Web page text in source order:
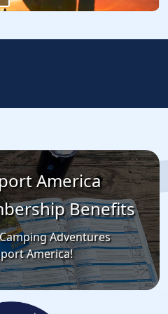
America
Benefits
Adventures
America!